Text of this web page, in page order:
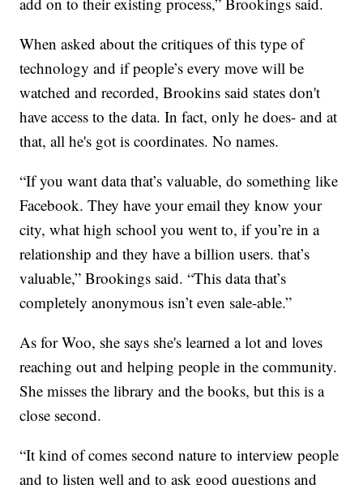
When asked about the critiques of this type of
technology and if people’s every move will be
watched and recorded, Brookins said states don't
have access to the data. In fact, only he does- and at
that, all he's got is coordinates. No names.
“If you want data that’s valuable, do something like
Facebook. They have your email they know your
city, what high school you went to, if you’re in a
relationship and they have a billion users. that’s
valuable,” Brookings said. “This data that’s
completely anonymous isn’t even sale-able.”
As for Woo, she says she's learned a lot and loves
reaching out and helping people in the community.
She misses the library and the books, but this is a
close second.
“It kind of comes second nature to interview people
and to listen well and to ask good questions and